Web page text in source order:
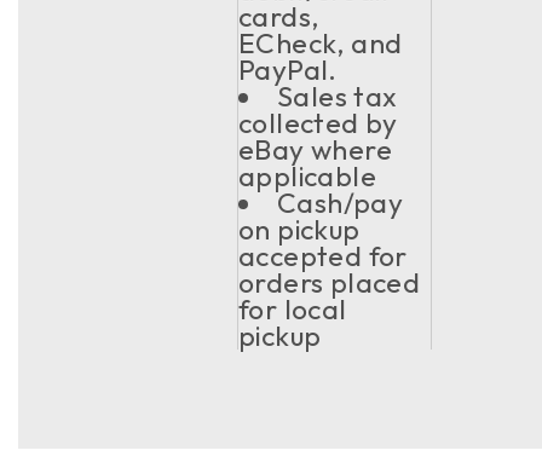
cards,
ECheck, and
PayPal.
Sales tax
collected by
eBay where
applicable
Cash/pay
on pickup
accepted for
orders placed
for local
pickup